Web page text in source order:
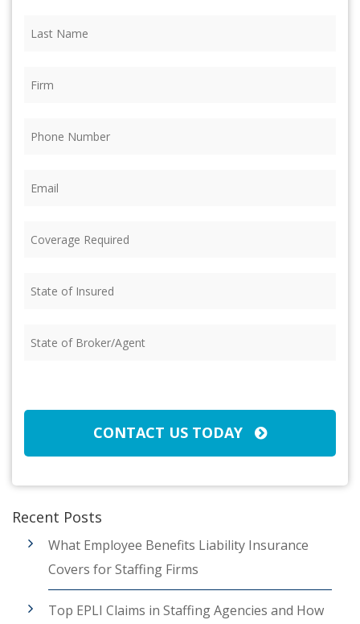
Name (Required)
Required (Required)
of
of
CONTACT US TODAY
Recent Posts
What Employee Benefits Liability Insurance
Covers for Staffing Firms
Top EPLI Claims in Staffing Agencies and How